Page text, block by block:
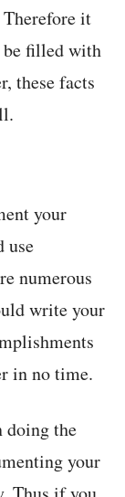
Therefore it
be filled with
these facts
your
use
numerous
write your
in no time.
doing the
your